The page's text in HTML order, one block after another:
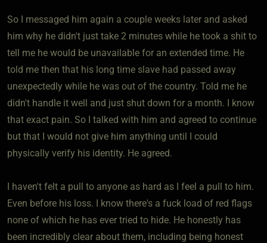
So I messaged him again a couple weeks later and asked
him why he didn't just take 2 minutes while he took a shit to
tell me he would be unavailable for an extended time. He
told me then that his long time slave had passed away
unexpectedly while he was out of the country. Told me he
didn't handle it well and just shut down for a month. I know
that exact pain. So I talked with him and agreed to continue
but that I would not give him anything until I could
physically verify his identity. He agreed.
I haven't felt a pull to anyone as hard as I feel a pull to him.
Even before his loss. I know there's a fuck load of red flags
none of which he has ever tried to hide. He honestly has
been incredibly clear about them, including being honest